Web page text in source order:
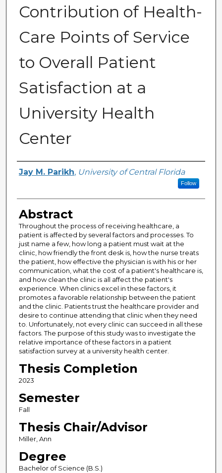
Contribution of Health-
Care Points of Service
to Overall Patient
Satisfaction at a
University Health
Center
Author
Jay M. Parikh, University of Central Florida
Follow
Abstract
Throughout the process of receiving healthcare, a
patient is affected by several factors and processes. To
just name a few, how long a patient must wait at the
clinic, how friendly the front desk is, how the nurse treats
the patient, how effective the physician is with his or her
communication, what the cost of a patient's healthcare is,
and how clean the clinic is all affect the patient's
experience. When clinics excel in these factors, it
promotes a favorable relationship between the patient
and the clinic. Patients trust the healthcare provider and
desire to continue attending that clinic when they need
to. Unfortunately, not every clinic can succeed in all these
factors. The purpose of this study was to investigate the
relative importance of these factors in a patient
satisfaction survey at a university health center.
Thesis Completion
2023
Semester
Fall
Thesis Chair/Advisor
Miller, Ann
Degree
Bachelor of Science (B.S.)